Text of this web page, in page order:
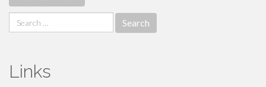
Search
for:
Links